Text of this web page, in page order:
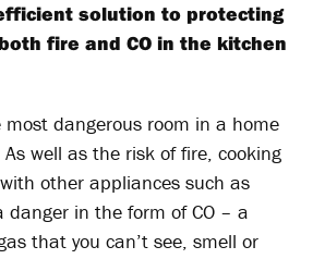
solution to protecting
fire and CO in the kitchen
dangerous room in a home
well as the risk of fire, cooking
other appliances such as
danger in the form of CO – a
that you can’t see, smell or